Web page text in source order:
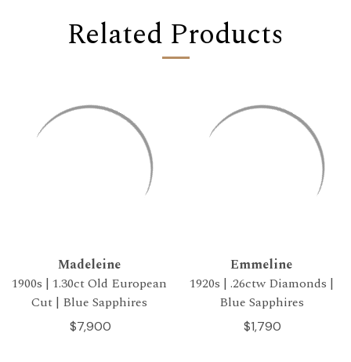
Related Products
Madeleine
1900s | 1.30ct Old European
Cut | Blue Sapphires
$7,900
Emmeline
1920s | .26ctw Diamonds |
Blue Sapphires
$1,790